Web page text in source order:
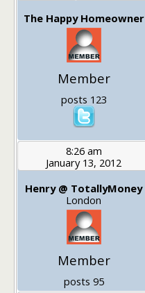
The Happy Homeowner
Member
posts 123
8:26 am
January 13, 2012
Henry @ TotallyMoney
London
Member
posts 95